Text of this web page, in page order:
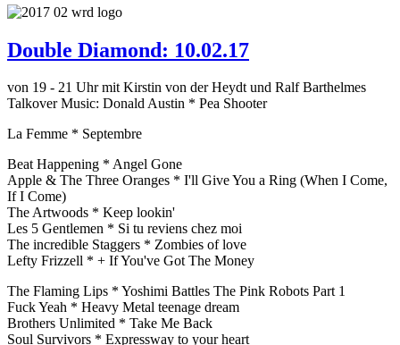
Double Diamond: 10.02.17
von 19 - 21 Uhr mit Kirstin von der Heydt und Ralf Barthelmes
Talkover Music: Donald Austin * Pea Shooter
La Femme * Septembre
Beat Happening * Angel Gone
Apple & The Three Oranges * I'll Give You a Ring (When I Come,
If I Come)
The Artwoods * Keep lookin'
Les 5 Gentlemen * Si tu reviens chez moi
The incredible Staggers * Zombies of love
Lefty Frizzell * + If You've Got The Money
The Flaming Lips * Yoshimi Battles The Pink Robots Part 1
Fuck Yeah * Heavy Metal teenage dream
Brothers Unlimited * Take Me Back
Soul Survivors * Expressway to your heart